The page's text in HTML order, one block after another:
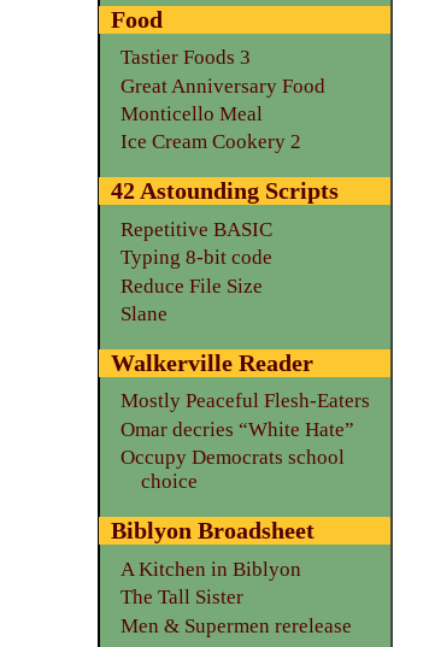
Food
Tastier Foods 3
Great Anniversary Food
Monticello Meal
Ice Cream Cookery 2
42 Astounding Scripts
Repetitive BASIC
Typing 8-bit code
Reduce File Size
Slane
Walkerville Reader
Mostly Peaceful Flesh-Eaters
Omar decries “White Hate”
Occupy Democrats school
choice
Biblyon Broadsheet
A Kitchen in Biblyon
The Tall Sister
Men & Supermen rerelease